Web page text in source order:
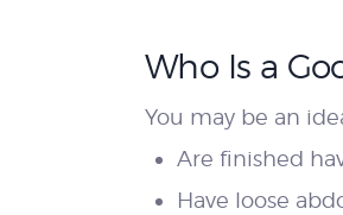
Who Is a
You may be an
Are finished
Have loose